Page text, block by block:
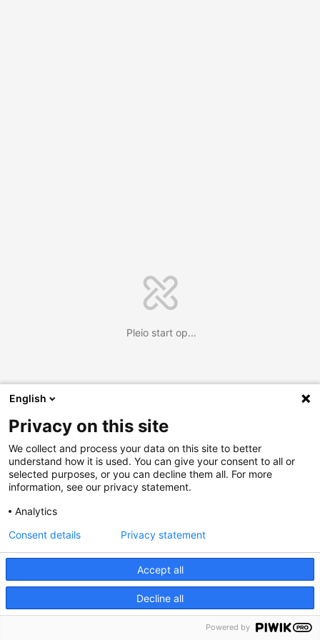
Pleio start op...
English
Privacy on this site
We collect and process your data on this site to better
understand how it is used. You can give your consent to all or
selected purposes, or you can decline them all. For more
information, see our privacy statement.
Analytics
Accept all
Decline all
Consent details Privacy statement
Powered by